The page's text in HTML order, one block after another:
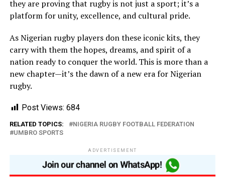
they are proving that rugby is not just a sport; it’s a
platform for unity, excellence, and cultural pride.
As Nigerian rugby players don these iconic kits, they
carry with them the hopes, dreams, and spirit of a
nation ready to conquer the world. This is more than a
new chapter—it’s the dawn of a new era for Nigerian
rugby.
Post Views: 684
RELATED TOPICS:
NIGERIA RUGBY FOOTBALL FEDERATION
UMBRO SPORTS
ADVERTISEMENT